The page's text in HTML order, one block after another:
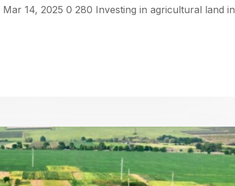
14, 2025 0 280 Investing in agricultural land in